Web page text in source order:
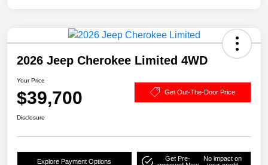
2026 Jeep Cherokee Limited 4WD
Your Price
$39,700 Get Out-The-Door Price
Disclosure
Explore Payment Options
Get Pre-
No impact on